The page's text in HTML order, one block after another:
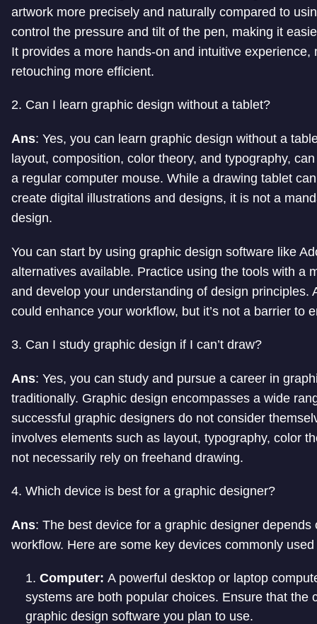
artwork more precisely and naturally compared to
control the pressure and tilt of the pen, making it
It provides a more hands-on and intuitive
retouching more efficient.
2. Can I learn graphic design without a tablet?
Ans: Yes, you can learn graphic design without a
layout, composition, color theory, and typography,
a regular computer mouse. While a drawing tablet
create digital illustrations and designs, it is not a
design.
You can start by using graphic design software like
alternatives available. Practice using the tools with a
and develop your understanding of design
could enhance your workflow, but it’s not a barrier to
3. Can I study graphic design if I can’t draw?
Ans: Yes, you can study and pursue a career in
traditionally. Graphic design encompasses a wide
successful graphic designers do not consider
involves elements such as layout, typography, color
not necessarily rely on freehand drawing.
4. Which device is best for a graphic designer?
Ans: The best device for a graphic designer
workflow. Here are some key devices commonly
Computer: A powerful desktop or laptop
systems are both popular choices. Ensure that the
graphic design software you plan to use.